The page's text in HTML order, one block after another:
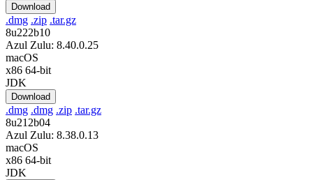
Download
.dmg .zip .tar.gz
8u222b10
Azul Zulu: 8.40.0.25
macOS
x86 64-bit
JDK
Download
.dmg .dmg .zip .tar.gz
8u212b04
Azul Zulu: 8.38.0.13
macOS
x86 64-bit
JDK